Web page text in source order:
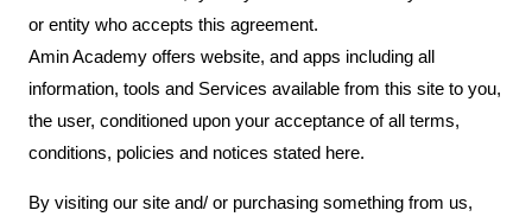
or entity who accepts this agreement.
Amin Academy offers website, and apps including all
information, tools and Services available from this site to you,
the user, conditioned upon your acceptance of all terms,
conditions, policies and notices stated here.
By visiting our site and/ or purchasing something from us,